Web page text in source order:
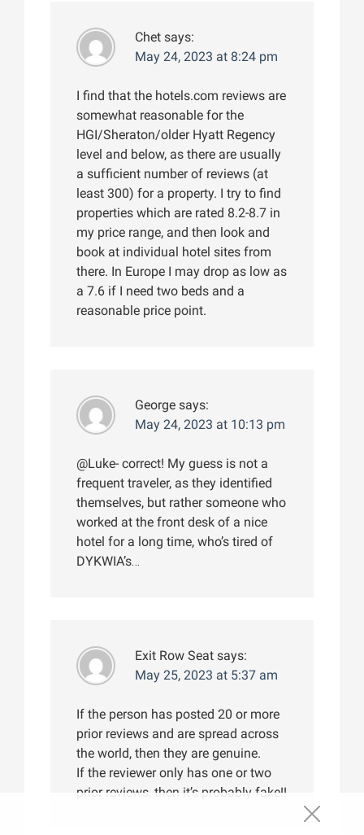
Chet says:
May 24, 2023 at 8:24 pm
I find that the hotels.com reviews are
somewhat reasonable for the
HGI/Sheraton/older Hyatt Regency
level and below, as there are usually
a sufficient number of reviews (at
least 300) for a property. I try to find
properties which are rated 8.2-8.7 in
my price range, and then look and
book at individual hotel sites from
there. In Europe I may drop as low as
a 7.6 if I need two beds and a
reasonable price point.
George says:
May 24, 2023 at 10:13 pm
@Luke- correct! My guess is not a
frequent traveler, as they identified
themselves, but rather someone who
worked at the front desk of a nice
hotel for a long time, who’s tired of
DYKWIA’s…
Exit Row Seat says:
May 25, 2023 at 5:37 am
If the person has posted 20 or more
prior reviews and are spread across
the world, then they are genuine.
If the reviewer only has one or two
prior reviews, then it’s probably fake!!